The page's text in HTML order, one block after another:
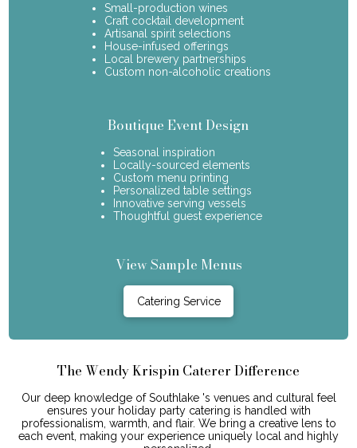
Small-production wines
Craft cocktail development
Artisanal spirit selections
House-infused offerings
Local brewery partnerships
Custom non-alcoholic creations
Boutique Event Design
Seasonal inspiration
Locally-sourced elements
Custom menu printing
Personalized table settings
Innovative serving vessels
Thoughtful guest experience
View Sample Menus
Catering Service
The Wendy Krispin Caterer Difference
Our deep knowledge of Southlake 's venues and cultural feel
ensures your holiday party catering is handled with
professionalism, warmth, and flair. We bring a creative lens to
each event, making your experience uniquely local and highly